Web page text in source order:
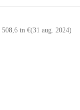
508,6 tn €(31 aug. 2024)